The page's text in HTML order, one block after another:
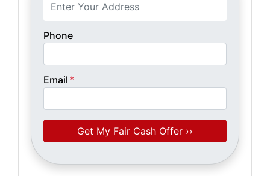
Phone
Email *